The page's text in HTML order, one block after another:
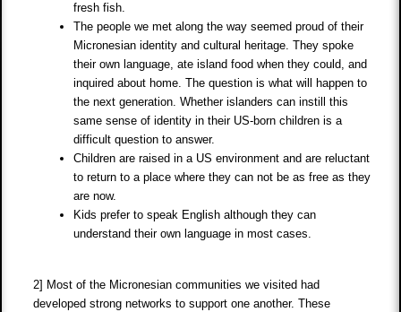
fresh fish.
The people we met along the way seemed proud of their
Micronesian identity and cultural heritage. They spoke
their own language, ate island food when they could, and
inquired about home. The question is what will happen to
the next generation. Whether islanders can instill this
same sense of identity in their US-born children is a
difficult question to answer.
Children are raised in a US environment and are reluctant
to return to a place where they can not be as free as they
are now.
Kids prefer to speak English although they can
understand their own language in most cases.
2] Most of the Micronesian communities we visited had
developed strong networks to support one another. These